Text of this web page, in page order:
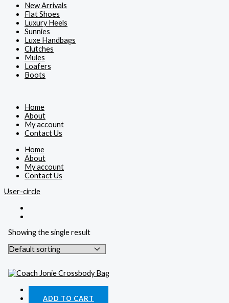
New Arrivals
Flat Shoes
Luxury Heels
Sunnies
Luxe Handbags
Clutches
Mules
Loafers
Boots
Home
About
My account
Contact Us
Home
About
My account
Contact Us
User-circle
Showing the single result
ADD TO CART